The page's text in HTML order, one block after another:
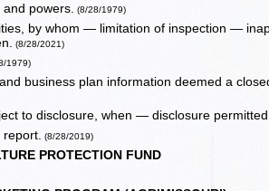
powers. (8/28/1979)
by whom — limitation of inspection —
(8/28/2021)
1979)
business plan information deemed a
to disclosure, when — disclosure
(8/28/2019)
PROTECTION FUND